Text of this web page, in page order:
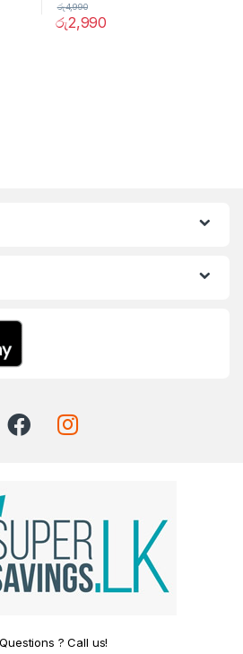
රු2,990
රු4,990
? Call us!